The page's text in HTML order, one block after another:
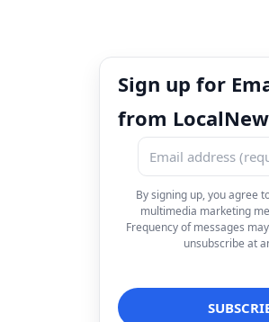
Sign up for
from
By signing up, you agree
multimedia marketing
Frequency of messages
unsubscribe at